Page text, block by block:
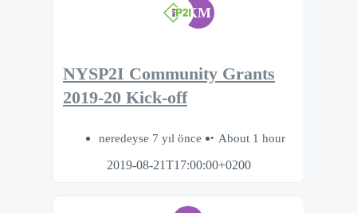
KM
NYSP2I Community Grants
2019-20 Kick-off
neredeyse 7 yıl önce
About 1 hour
2019-08-21T17:00:00+0200